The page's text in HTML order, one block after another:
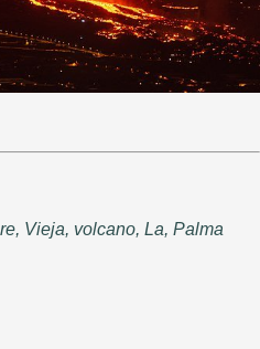
Vieja, volcano, La, Palma